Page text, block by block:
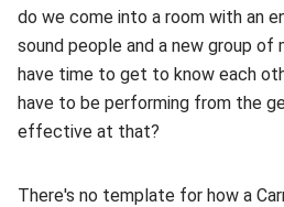
do we come into a room with an
sound people and a new group of
have time to get to know each
have to be performing from the
effective at that?
There's no template for how a